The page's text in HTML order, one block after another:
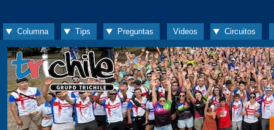
Columna Tips Preguntas Videos Circuitos